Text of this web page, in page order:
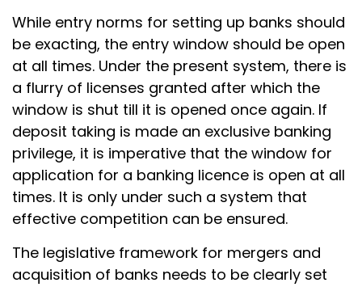
While entry norms for setting up banks should
be exacting, the entry window should be open
at all times. Under the present system, there is
a flurry of licenses granted after which the
window is shut till it is opened once again. If
deposit taking is made an exclusive banking
privilege, it is imperative that the window for
application for a banking licence is open at all
times. It is only under such a system that
effective competition can be ensured.
The legislative framework for mergers and
acquisition of banks needs to be clearly set